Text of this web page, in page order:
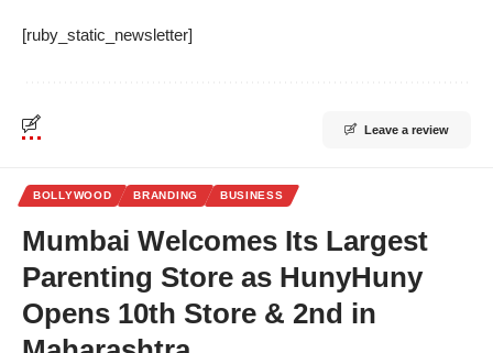
[ruby_static_newsletter]
Leave a review
BOLLYWOOD BRANDING BUSINESS
Mumbai Welcomes Its Largest
Parenting Store as HunyHuny
Opens 10th Store & 2nd in